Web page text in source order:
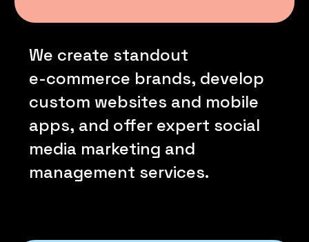
We create standout
e-commerce brands, develop
custom websites and mobile
apps, and offer expert social
media marketing and
management services.